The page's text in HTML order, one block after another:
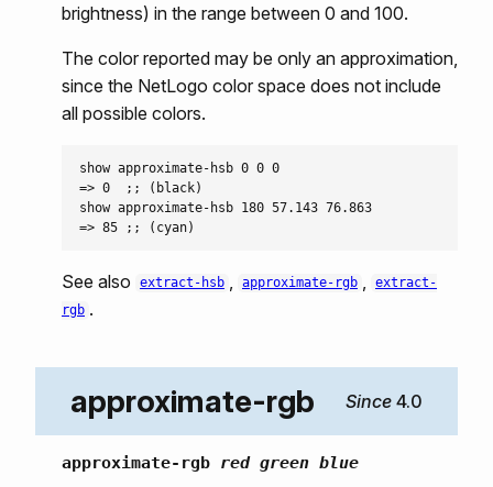
brightness) in the range between 0 and 100.
The color reported may be only an approximation,
since the NetLogo color space does not include
all possible colors.
show approximate-hsb 0 0 0
=> 0  ;; (black)
show approximate-hsb 180 57.143 76.863
See also extract-hsb approximate-rgb
extract-
rgb .
approximate-rgb 4.0
approximate-rgb red green blue